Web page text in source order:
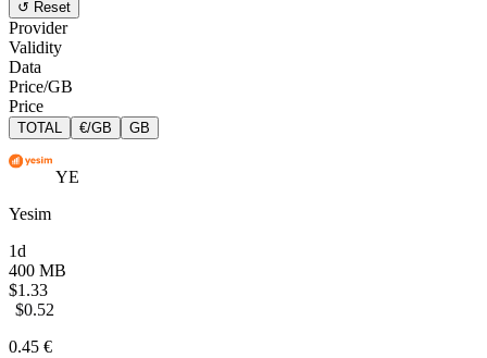
↺ Reset
Provider
Validity
Data
Price/GB
Price
TOTAL €/GB GB
YE
Yesim
1d
400 MB
$1.33
$0.52
0.45 €